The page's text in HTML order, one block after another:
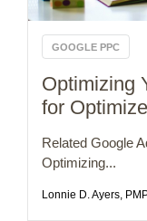
GOOGLE PPC
Optimizing
for
Related Google
Optimizing...
Lonnie D. Ayers,